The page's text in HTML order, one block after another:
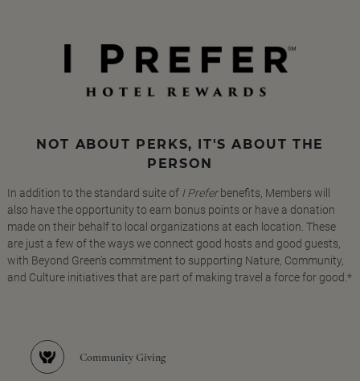
NOT ABOUT PERKS, IT'S ABOUT THE
PERSON
In addition to the standard suite of I Preferbenefits, Members will
also have the opportunity to earn bonus points or have a donation
made on their behalf to local organizations at each location. These
are just a few of the ways we connect good hosts and good guests,
with Beyond Green's commitment to supporting Nature, Community,
and Culture initiatives that are part of making travel a force for good.*
Community Giving